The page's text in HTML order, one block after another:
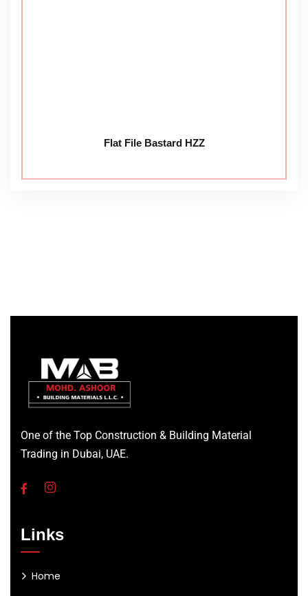
Flat File Bastard HZZ
One of the Top Construction & Building Material
Trading in Dubai, UAE.
Links
Home